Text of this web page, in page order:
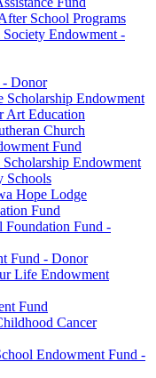
School Programs
Endowment -
- Donor
Scholarship Endowment
Art Education
Church
Fund
Endowment
Schools
Hope Lodge
Fund
Foundation Fund -
Fund - Donor
Life Endowment
Fund
Cancer
Endowment Fund -